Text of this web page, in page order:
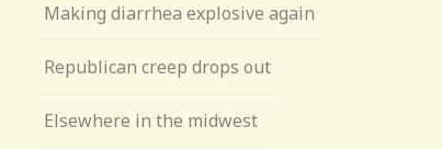
Making diarrhea explosive again
Republican creep drops out
Elsewhere in the midwest